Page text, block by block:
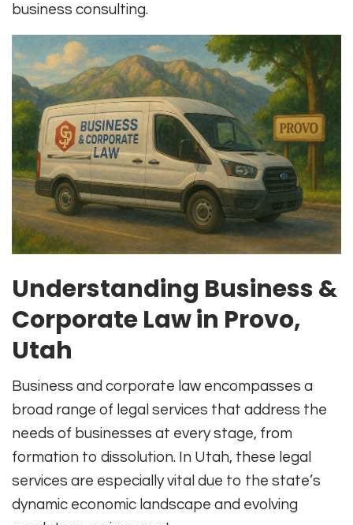
business consulting.
Understanding Business &
Corporate Law in Provo,
Utah
Business and corporate law encompasses a
broad range of legal services that address the
needs of businesses at every stage, from
formation to dissolution. In Utah, these legal
services are especially vital due to the state’s
dynamic economic landscape and evolving